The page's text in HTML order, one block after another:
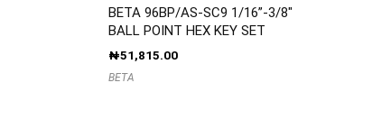
BETA 96BP/AS-SC9 1/16”-3/8″
BALL POINT HEX KEY SET
₦51,815.00
BETA